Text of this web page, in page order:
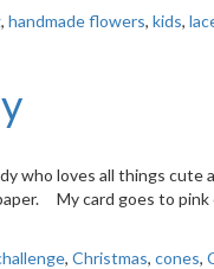
, handmade flowers, kids,
who loves all things cute
My card goes to
, Christmas, cones,